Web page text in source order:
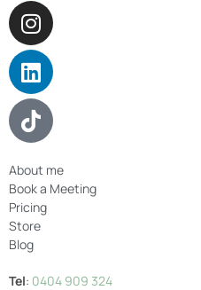
About me
Book a Meeting
Pricing
Store
Blog
Tel: 0404 909 324